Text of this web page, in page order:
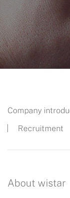
Company
Recruitment
About wistar